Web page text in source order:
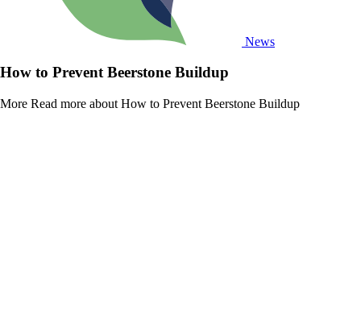
News
How to Prevent Beerstone Buildup
More Read more about How to Prevent Beerstone Buildup